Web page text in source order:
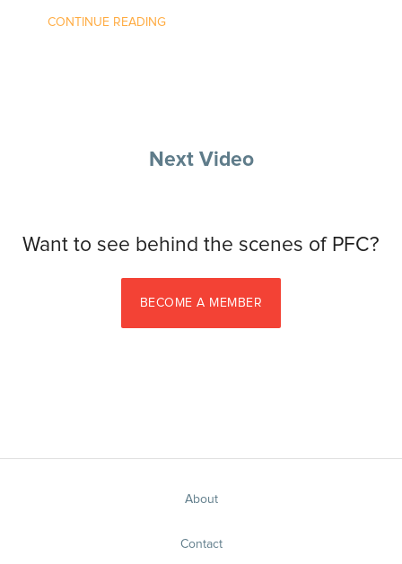
CONTINUE READING
Next Video
Want to see behind the scenes of PFC?
BECOME A MEMBER
About
Contact